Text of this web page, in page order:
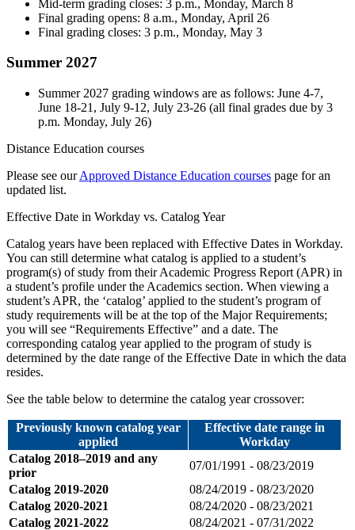
Mid-term grading closes: 3 p.m., Monday, March 8
Final grading opens: 8 a.m., Monday, April 26
Final grading closes: 3 p.m., Monday, May 3
Summer 2027
Summer 2027 grading windows are as follows: June 4-7,
June 18-21, July 9-12, July 23-26 (all final grades due by 3
p.m. Monday, July 26)
Distance Education courses
Please see ourApproved Distance Education courses page for an
updated list.
Effective Date in Workday vs. Catalog Year
Catalog years have been replaced with Effective Dates in Workday.
You can still determine what catalog is applied to a student’s
program(s) of study from their Academic Progress Report (APR) in
a student’s profile under the Academics section. When viewing a
student’s APR, the ‘catalog’ applied to the student’s program of
study requirements will be at the top of the Major Requirements;
you will see “Requirements Effective” and a date. The
corresponding catalog year applied to the program of study is
determined by the date range of the Effective Date in which the data
resides.
See the table below to determine the catalog year crossover:
Previously known catalog year
applied
Effective date range in
Workday
Catalog 2018–2019 and any
prior
07/01/1991 - 08/23/2019
Catalog 2019-2020
08/24/2019 - 08/23/2020
Catalog 2020-2021
08/24/2020 - 08/23/2021
Catalog 2021-2022
08/24/2021 - 07/31/2022